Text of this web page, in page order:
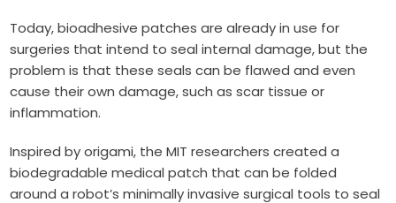
Today, bioadhesive patches are already in use for
surgeries that intend to seal internal damage, but the
problem is that these seals can be flawed and even
cause their own damage, such as scar tissue or
inflammation.
Inspired by origami, the MIT researchers created a
biodegradable medical patch that can be folded
around a robot’s minimally invasive surgical tools to seal